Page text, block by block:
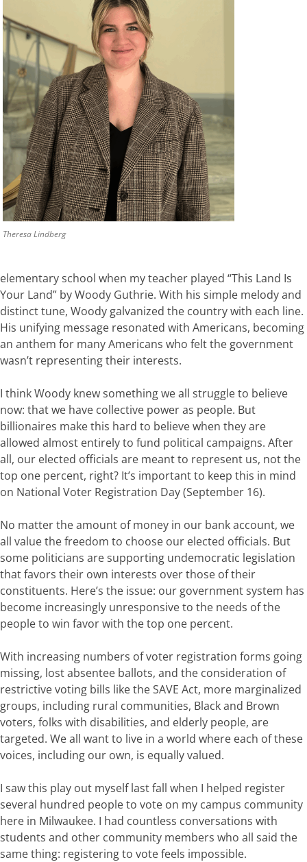
Theresa Lindberg
elementary school when my teacher played “This Land Is
Your Land” byWoody Guthrie. With his simple melodyand
distincttune, Woody galvanized the countrywith each line.
His unifying message resonated with Americans, becoming
an anthem for many Americans who feltthe government
wasn’t representingtheir interests.
I thinkWoody knewsomethingweall struggleto believe
now: thatwe have collective poweras people. But
billionaires makethis hard to believewhen theyare
allowed almost entirely to fund political campaigns. After
all, our elected officials are meantto represent us, notthe
top one percent, right? It’s important to keep this in mind
on National Voter Registration Day (September 16).
No matterthe amount of money in our bank account, we
all value the freedom to choose our elected officials. But
some politicians are supporting undemocratic legislation
thatfavors their own interests over those of their
constituents. Here’s the issue: our governmentsystem has
become increasingly unresponsiveto the needs ofthe
peopleto win favor with the top one percent.
With increasing numbers of voter registration forms going
missing, lost absentee ballots, and the consideration of
restrictive voting bills like the SAVE Act, more marginalized
groups, including rural communities, Black and Brown
voters, folks with disabilities, and elderly people, are
targeted. We all want to live in a world where each of these
voices, including our own, is equally valued.
I saw this play out myself last fall when I helped register
several hundred peopleto vote on my campus community
here in Milwaukee. I had countless conversations with
students and other community members who all said the
samething: registeringto votefeels impossible.